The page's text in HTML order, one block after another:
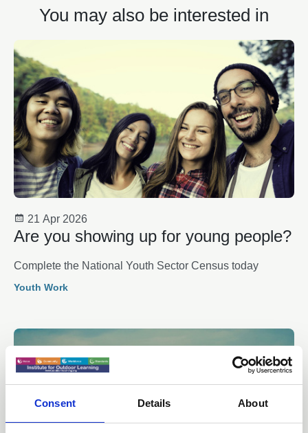
Consent Details About
You may also be interested in
21 Apr 2026
Are you showing up for young people?
Complete the National Youth Sector Census today
Youth Work